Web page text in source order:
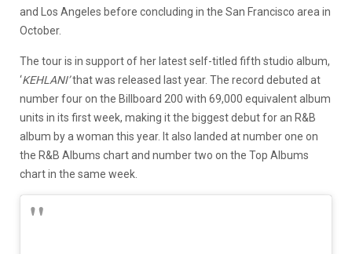
and Los Angeles before concluding in the San Francisco area in
October.
The tour is in support of her latest self-titled fifth studio album,
‘KEHLANI’that was released last year. The record debuted at
number four on the Billboard 200 with 69,000 equivalent album
units in its first week, making it the biggest debut for an R&B
album by a woman this year. It also landed at number one on
the R&B Albums chart and number two on the Top Albums
chart in the same week.